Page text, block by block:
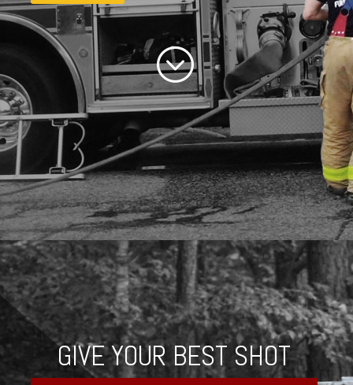
;
GIVE YOUR BEST SHOT